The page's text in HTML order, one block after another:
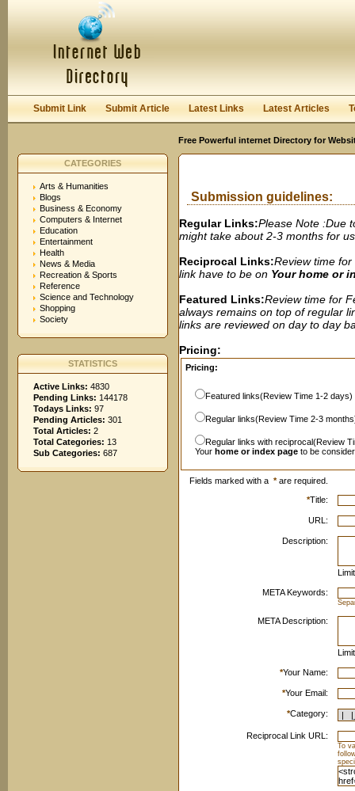
Keep me logged in.
Submit Link Submit Article Latest Links Latest Articles
Free Powerful internet Directory for
CATEGORIES
Arts & Humanities
Blogs
Business & Economy
Computers & Internet
Education
Entertainment
Health
News & Media
Recreation & Sports
Reference
Science and Technology
Shopping
Society
STATISTICS
Active Links: 4830
Pending Links: 144178
Todays Links: 97
Pending Articles: 301
Total Articles: 2
Total Categories: 13
Sub Categories: 687
Submission guidelines:
Regular Links:Please Note :Due
might take about 2-3 months for
Reciprocal Links:Review time
link have to be on Your home or
Featured Links:Review time for
always remains on top of regular
links are reviewed on day to day
Pricing:
Pricing:
Featured links(Review Time 1-2 days)
Regular links(Review Time 2-3
Regular links with reciprocal(Review
Your home or index page to be
Fields marked with a *are required.
*Title:
URL:
Description:
META Keywords:
META Description:
*Your Name:
*Your Email:
*Category:
Reciprocal Link URL:
To